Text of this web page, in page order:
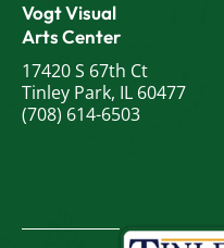
Vogt Visual
Arts Center
17420 S 67th Ct
Tinley Park, IL 60477
(708) 614-6503